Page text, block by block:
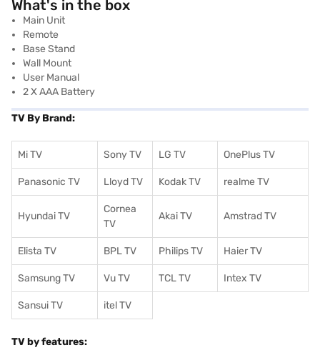
What's in the box
Main Unit
Remote
Base Stand
Wall Mount
User Manual
2 X AAA Battery
TV By Brand:
Mi TV Sony TV LG TV OnePlus TV
Panasonic TV Lloyd TV Kodak TV realme TV
Hyundai TV
Cornea
TV
Akai TV Amstrad TV
Elista TV BPL TV Philips TV Haier TV
Samsung TV Vu TV TCL TV Intex TV
Sansui TV itel TV
TV by features: